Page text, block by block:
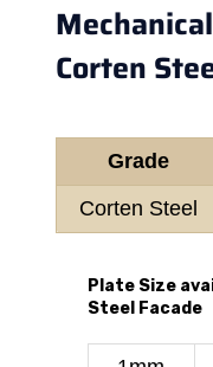
Corten
Grade
Corten Steel
Plate Size
Steel Facade